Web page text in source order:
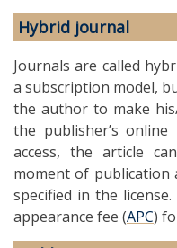
Hybrid journal
Journals are called
a subscription model,
the author to make
the publisher’s
access, the article
moment of publication
specified in the
appearance fee (APC)